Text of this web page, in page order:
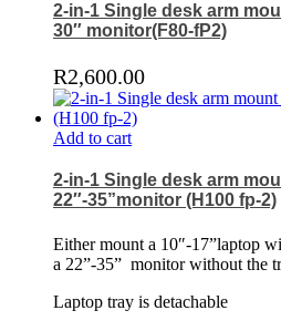
2-in-1 Single desk arm
30″ monitor(F80-fP2)
R2,600.00
Add to cart
2-in-1 Single desk arm
22″-35”monitor (H100 fp-2)
Either mount a 10″-17”laptop
a 22”-35” monitor without the
Laptop tray is detachable